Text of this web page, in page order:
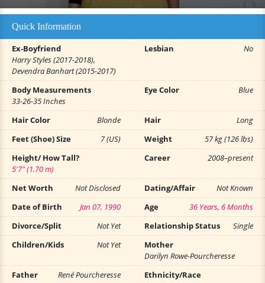
Quick Information
Ex-Boyfriend
Harry Styles (2017-2018),
Devendra Banhart (2015-2017)
Lesbian No
Body Measurements
33-26-35 Inches
Eye Color Blue
Hair Color Blonde Hair
Long
Feet (Shoe) Size
7 (US) Weight
57 kg (126 lbs)
Height/ How Tall?
5'7" (1.70 m)
Career 2008–present
Net Worth Not Disclosed Dating/Affair
Not Known
Date of Birth
Jan 07, 1990 Age
36 Years, 6 Months
Divorce/Split
Not Yet Relationship Status
Single
Children/Kids
Not Yet
Mother
Darilyn Rowe-Pourcheresse
Father
René Pourcheresse
Ethnicity/Race